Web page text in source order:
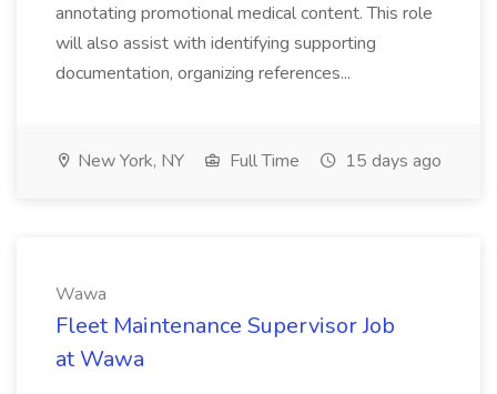
annotating promotional medical content. This role
will also assist with identifying supporting
documentation, organizing references...
New York, NY Full Time 15 days ago
Wawa
Fleet Maintenance Supervisor Job
at Wawa